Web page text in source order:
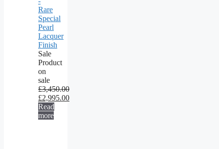
Rare
Special
Pearl
Lacquer
Finish
Sale
Product
on
sale
£3,450.00
£2,995.00
Read
more